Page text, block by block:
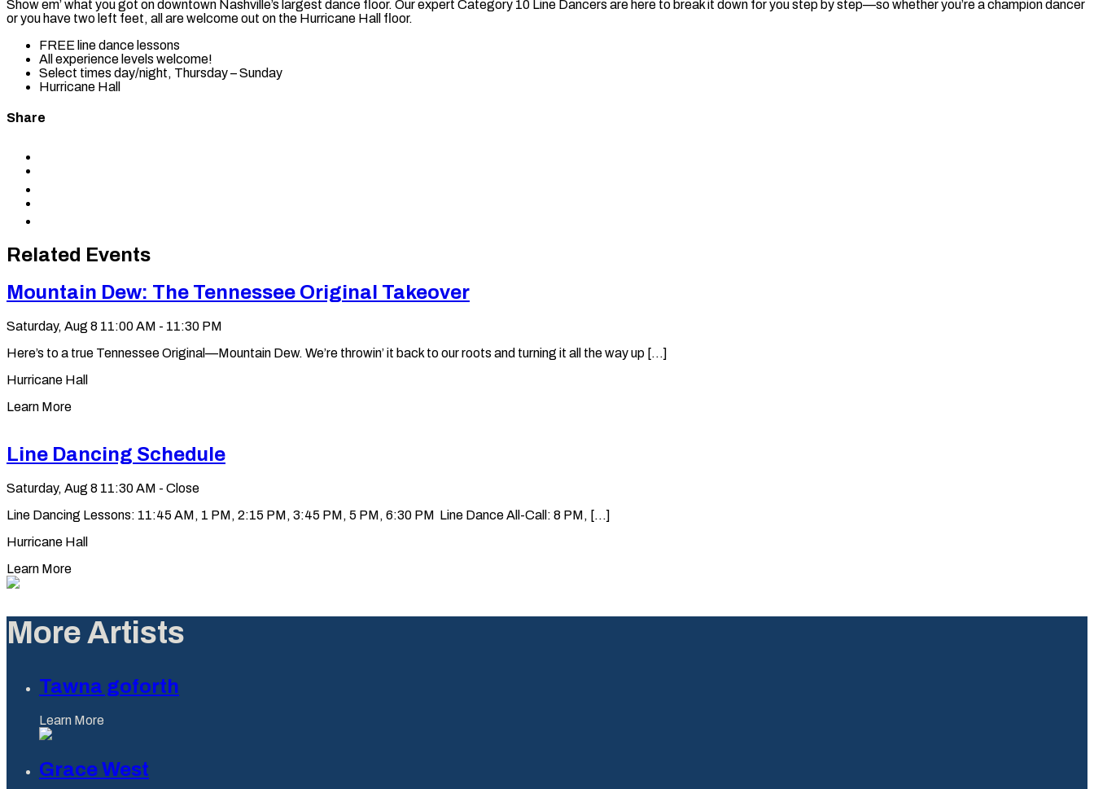
Show em’ what you got on downtown Nashville’s largest dance floor. Our expert Category 10 Line Dancers are here to break it down for you step by step—so whether you’re a champion dancer
or you have two left feet, all are welcome out on the Hurricane Hall floor.
FREE line dance lessons
All experience levels welcome!
Select times day/night, Thursday – Sunday
Hurricane Hall
Share
clipboard
Related Events
Mountain Dew: The Tennessee Original Takeover
Saturday, Aug 8 11:00 AM - 11:30 PM
Here’s to a true Tennessee Original—Mountain Dew. We’re throwin’ it back to our roots and turning it all the way up [...]
Hurricane Hall
Learn More
Line Dancing Schedule
Saturday, Aug 8 11:30 AM - Close
Line Dancing Lessons: 11:45 AM, 1 PM, 2:15 PM, 3:45 PM, 5 PM, 6:30 PM Line Dance All-Call: 8 PM, [...]
Hurricane Hall
Learn More
More Artists
Tawna goforth
Learn More
Grace West